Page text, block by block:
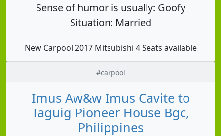
Sense of humor is usually: Goofy
Situation: Married
New Carpool 2017 Mitsubishi 4 Seats available
#carpool
Imus Aw&w Imus Cavite to
Taguig Pioneer House Bgc,
Philippines